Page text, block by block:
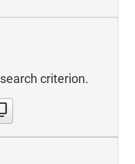
criterion.